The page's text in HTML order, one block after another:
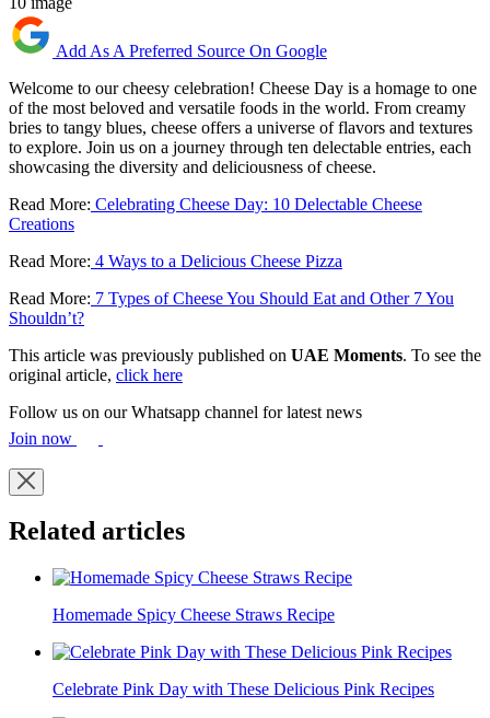
Add As A Preferred Source On Google
Welcome to our cheesy celebration! Cheese Day is a homage to one
of the most beloved and versatile foods in the world. From creamy
bries to tangy blues, cheese offers a universe of flavors and textures
to explore. Join us on a journey through ten delectable entries, each
showcasing the diversity and deliciousness of cheese.
Read More: Celebrating Cheese Day: 10 Delectable Cheese
Creations
Read More: 4 Ways to a Delicious Cheese Pizza
Read More: 7 Types of Cheese You Should Eat and Other 7 You
Shouldn’t?
This article was previously published on UAE Moments. To see the
original article, click here
Follow us on our Whatsapp channel for latest news
Join now
Related articles
Homemade Spicy Cheese Straws Recipe
Celebrate Pink Day with These Delicious Pink Recipes